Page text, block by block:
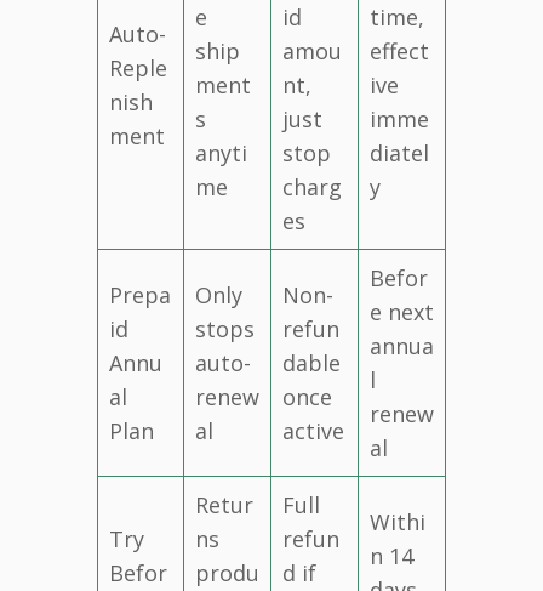
Auto-
Reple
nish
ment
e
ship
ment
s
anyti
me
id
amou
nt,
just
stop
charg
es
time,
effect
ive
imme
diatel
y
Prepa
id
Annu
al
Plan
Only
stops
auto-
renew
al
Non-
refun
dable
once
active
Befor
e next
annua
l
renew
al
Try
Befor
Retur
ns
produ
Full
refun
d if
Withi
n 14